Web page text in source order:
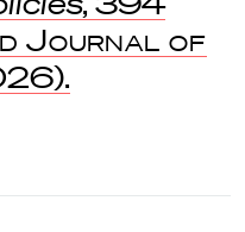
Journal of